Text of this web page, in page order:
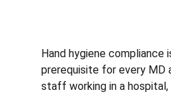
Hand hygiene compliance
prerequisite for every MD
staff working in a